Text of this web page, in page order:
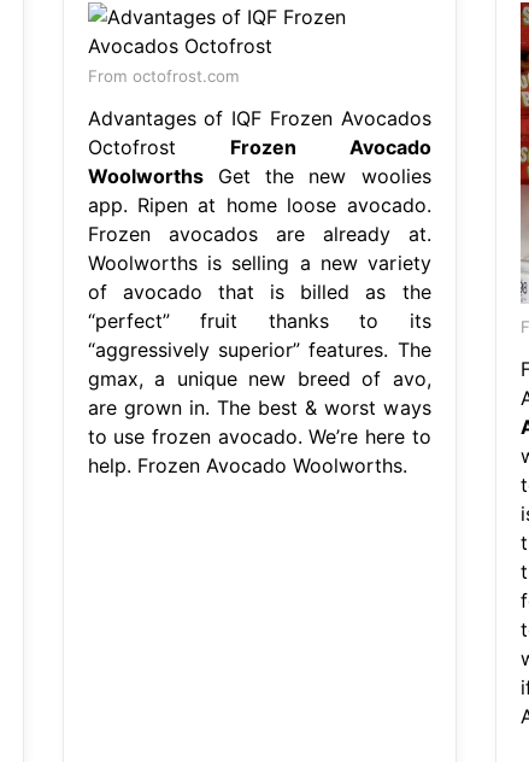
From octofrost.com
Advantages of IQF Frozen Avocados
Octofrost Frozen Avocado
WoolworthsGet the new woolies
app. Ripen at home loose avocado.
Frozen avocados are already at.
Woolworths is selling a new variety
of avocado that is billed as the
“perfect” fruit thanks to its
“aggressively superior” features. The
gmax, a unique new breed of avo,
are grown in. The best & worst ways
to use frozen avocado. We’re here to
help. Frozen Avocado Woolworths.